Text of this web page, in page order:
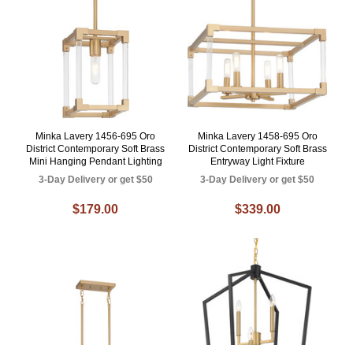
Minka Lavery 1456-695 Oro
District Contemporary Soft Brass
Mini Hanging Pendant Lighting
3-Day Delivery or get $50
$179.00
Minka Lavery 1458-695 Oro
District Contemporary Soft Brass
Entryway Light Fixture
3-Day Delivery or get $50
$339.00